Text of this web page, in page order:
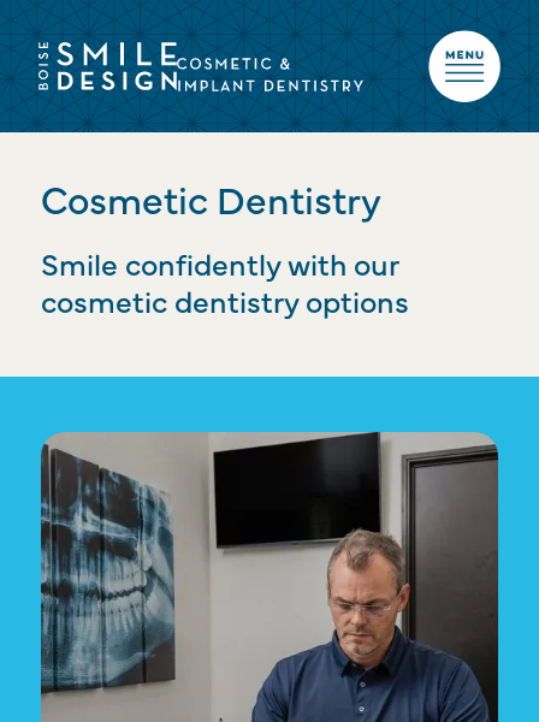
Cosmetic Dentistry
Smile confidently with our
cosmetic dentistry options